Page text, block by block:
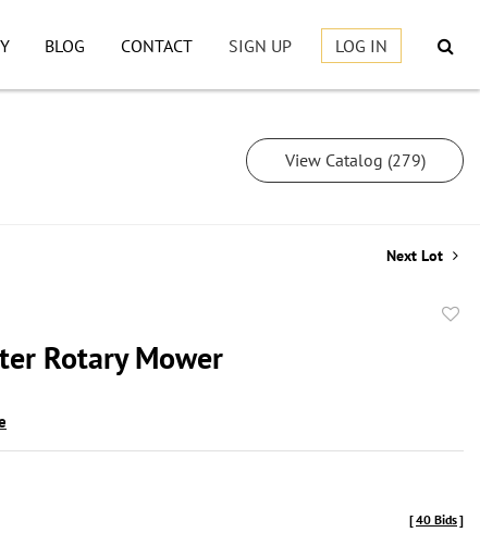
BLOG CONTACT SIGN UP LOG IN
View Catalog (279)
Next Lot
Rotary Mower
[40 Bids]